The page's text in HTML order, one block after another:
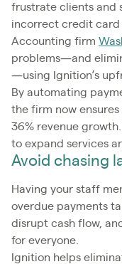
frustrate clients and
incorrect credit card
Accounting firm
problems—and
—using Ignition’s
By automating
the firm now
36% revenue
to expand services
Avoid chasing
Having your staff
overdue payments
disrupt cash flow,
for everyone.
Ignition helps